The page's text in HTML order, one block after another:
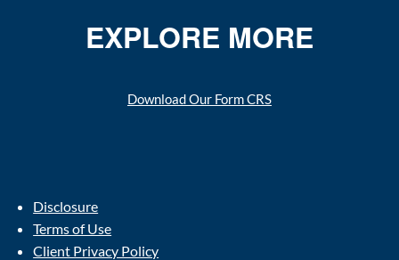
EXPLORE MORE
Download Our Form CRS
Disclosure
Terms of Use
Client Privacy Policy